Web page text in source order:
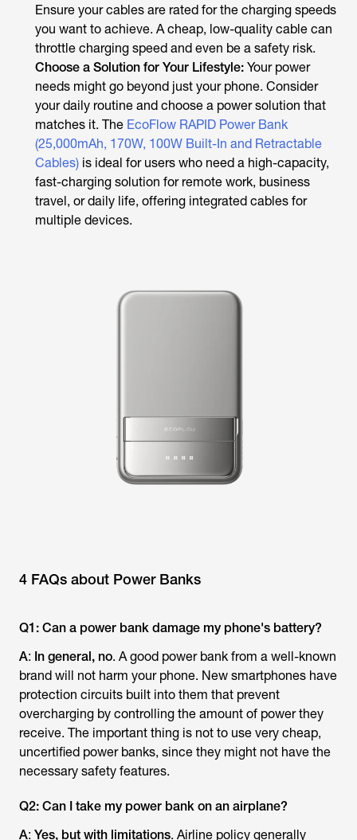
Ensure your cables are rated for the charging speeds
you want to achieve. A cheap, low-quality cable can
throttle charging speed and even be a safety risk.
Choose a Solution for Your Lifestyle: Your power
needs might go beyond just your phone. Consider
your daily routine and choose a power solution that
matches it. The EcoFlow RAPID Power Bank
(25,000mAh, 170W, 100W Built-In and Retractable
Cables) is ideal for users who need a high-capacity,
fast-charging solution for remote work, business
travel, or daily life, offering integrated cables for
multiple devices.
4 FAQs about Power Banks
Q1: Can a power bank damage my phone's battery?
A: In general, no. A good power bank from a well-known
brand will not harm your phone. New smartphones have
protection circuits built into them that prevent
overcharging by controlling the amount of power they
receive. The important thing is not to use very cheap,
uncertified power banks, since they might not have the
necessary safety features.
Q2: Can I take my power bank on an airplane?
A: Yes, but with limitations. Airline policy generally